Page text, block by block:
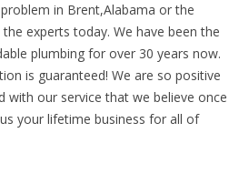
in Brent,Alabama or the
experts today. We have been the
plumbing for over 30 years now.
is guaranteed! We are so positive
with our service that we believe once
your lifetime business for all of